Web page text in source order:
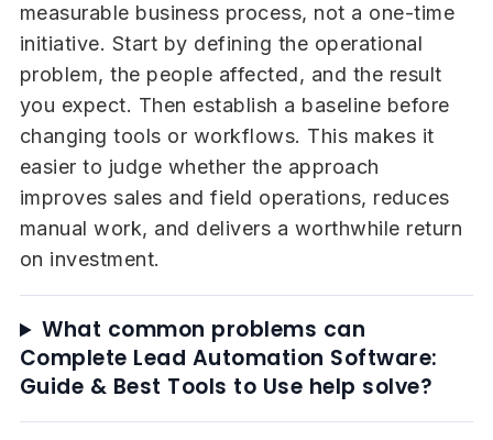
measurable business process, not a one-time
initiative. Start by defining the operational
problem, the people affected, and the result
you expect. Then establish a baseline before
changing tools or workflows. This makes it
easier to judge whether the approach
improves sales and field operations, reduces
manual work, and delivers a worthwhile return
on investment.
What common problems can
Complete Lead Automation Software:
Guide & Best Tools to Use help solve?